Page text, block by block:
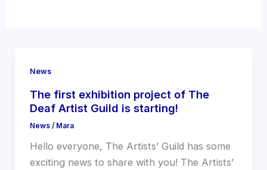
News
The first exhibition project of The
Deaf Artist Guild is starting!
News/ Mara
Hello everyone, The Artists’ Guild has some
exciting news to share with you! The Artists’